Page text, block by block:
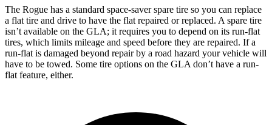
The Rogue has a standard space-saver spare tire so you can replace
a flat tire and drive to have the flat repaired or replaced. A spare tire
isn’t available on the GLA; it requires you to depend on its run-flat
tires, which limits mileage and speed before they are repaired. If a
run-flat is damaged beyond repair by a road hazard your vehicle will
have to be towed. Some tire options on the GLA don’t have a run-
flat feature, either.